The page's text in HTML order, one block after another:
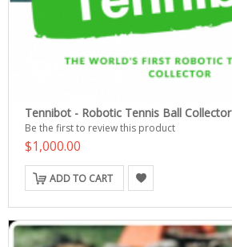
Tennibot - Robotic Tennis Ball Collector
Be the first to review this product
$1,000.00
ADD TO CART